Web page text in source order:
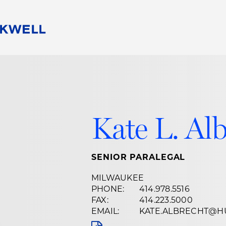
Alumni Network
Career
Kate L.
SENIOR PARALEGAL
MILWAUKEE
PHONE:
414.978.5516
FAX:
414.223.5000
EMAIL: